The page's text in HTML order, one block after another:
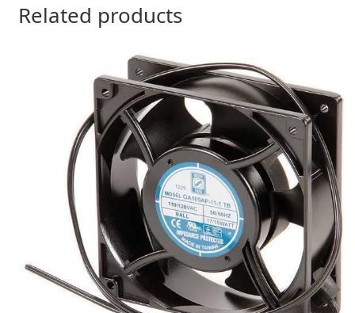
Related products